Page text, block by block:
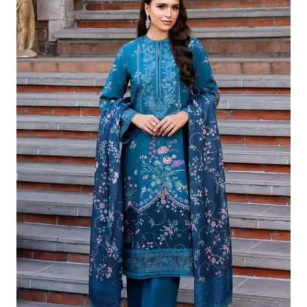
£124.16.£94.17.